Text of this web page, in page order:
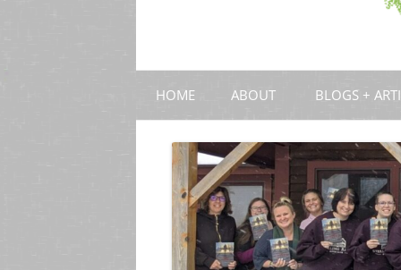
HOME ABOUT BLOGS +
CHAPTERS
SCHOLARLY